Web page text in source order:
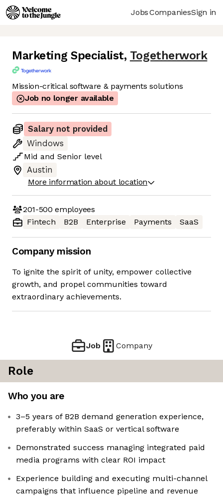
JobsCompaniesSign in
Marketing Specialist, Togetherwork
Mission-critical software & payments solutions
Job no longer available
Salary not provided
Windows
Mid and Senior level
Austin
More information about location
201-500 employees
Fintech
B2B Enterprise Payments SaaS
Company mission
To ignite the spirit of unity, empower collective
growth, and propel communities toward
extraordinary achievements.
Job Company
Role
Who you are
3–5 years of B2B demand generation experience,
preferably within SaaS or vertical software
Demonstrated success managing integrated paid
media programs with clear ROI impact
Experience building and executing multi-channel
campaigns that influence pipeline and revenue